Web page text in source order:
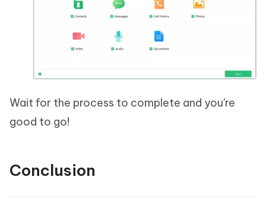
Wait for the process to complete and you're
good to go!
Conclusion